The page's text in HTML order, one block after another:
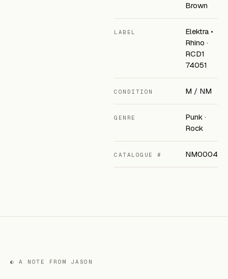
Brown
LABEL
Elektra •
Rhino ·
RCD1
74051
CONDITION M / NM
GENRE
Punk ·
Rock
CATALOGUE # NM0004
◐ A NOTE FROM JASON